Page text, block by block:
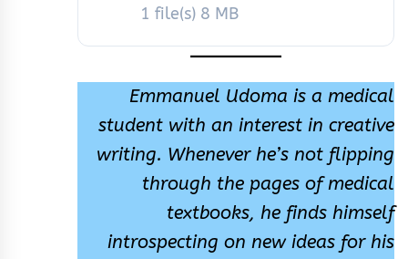
1 file(s) 8 MB
Emmanuel Udoma is a medical
student with an interest in creative
writing. Whenever he’s not flipping
through the pages of medical
textbooks, he finds himself
introspecting on new ideas for his